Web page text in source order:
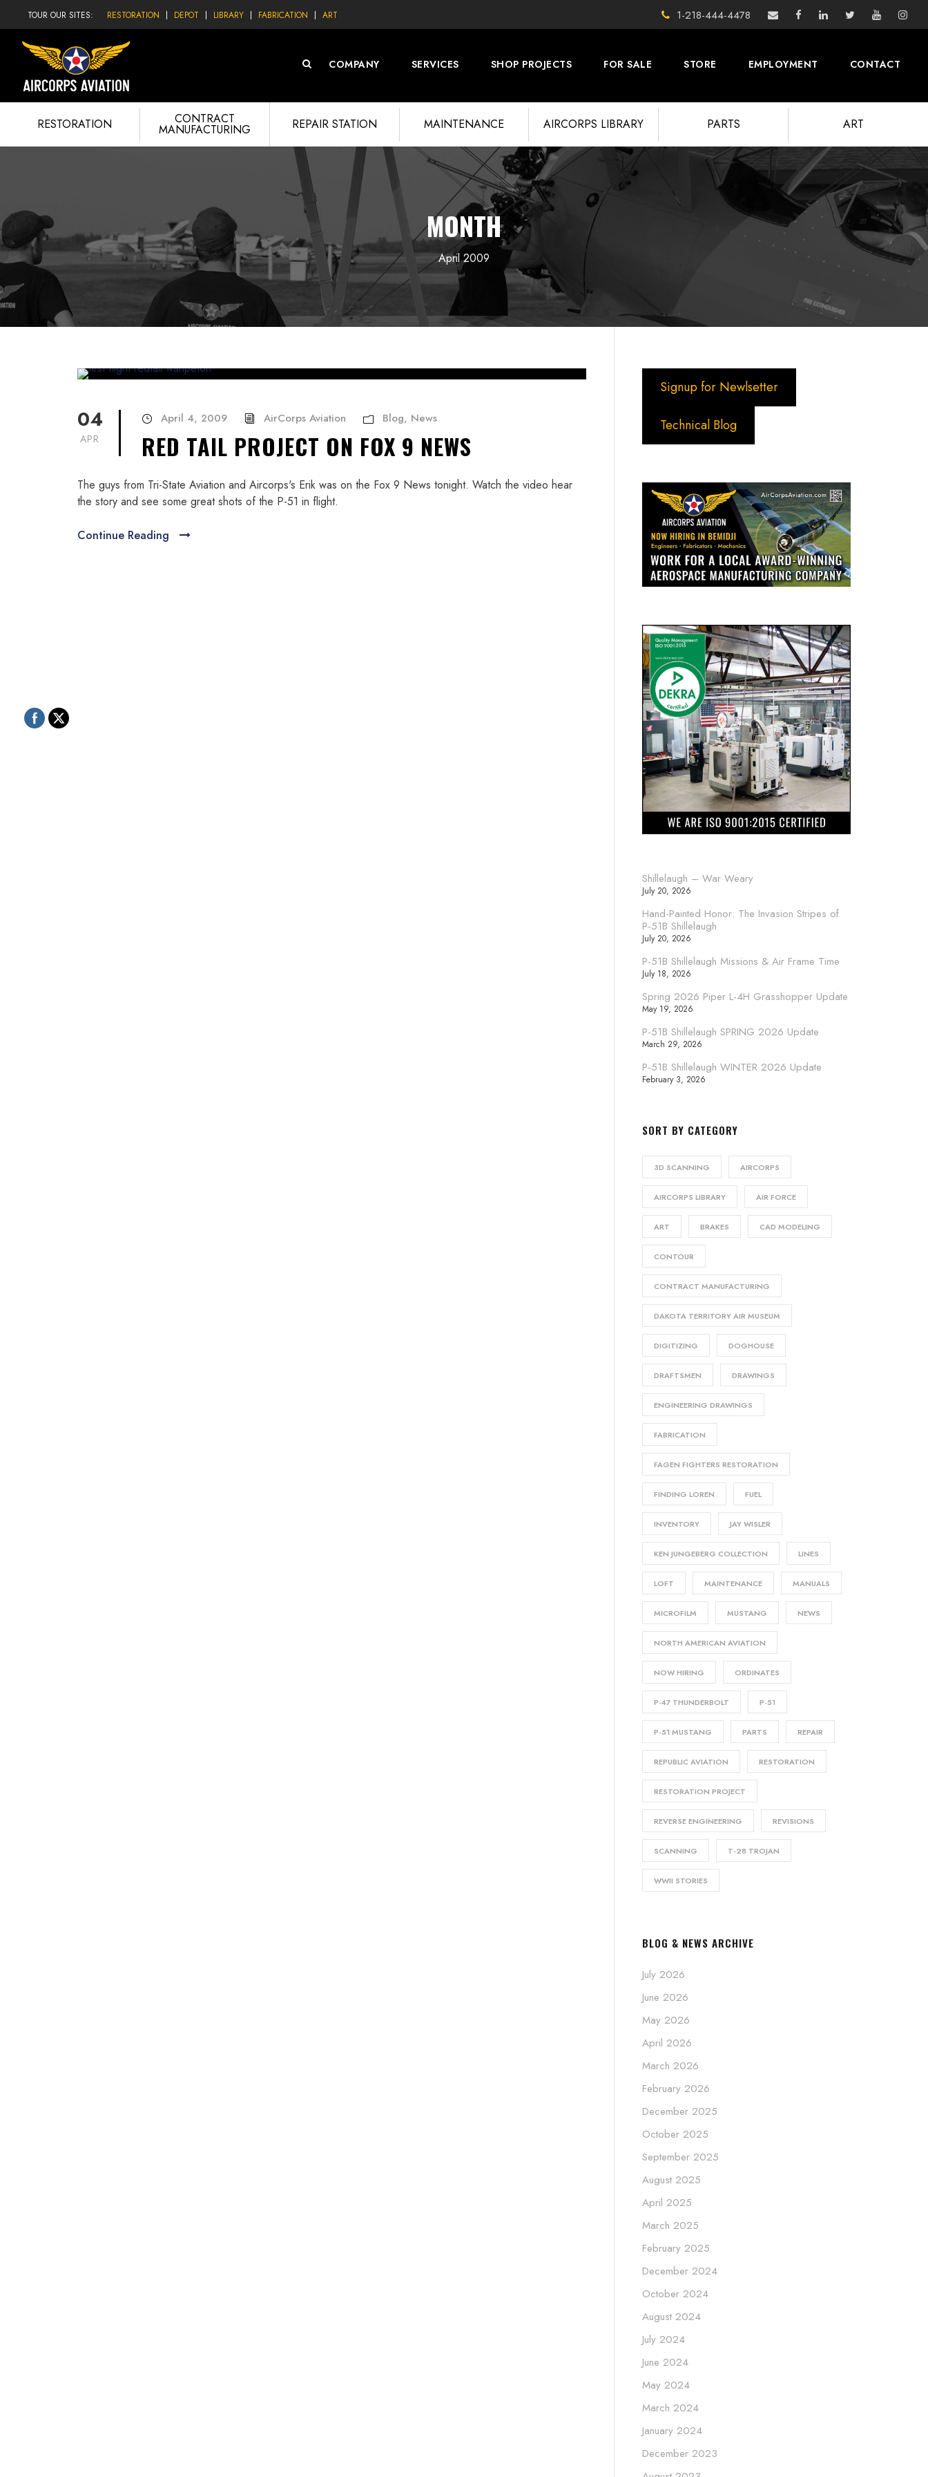
TOUR OUR SITES: RESTORATION DEPOT LIBRARY FABRICATION ART 1-218-444-4478
COMPANY SERVICES SHOP PROJECTS FOR SALE STORE EMPLOYMENT CONTACT
RESTORATION CONTRACT
MANUFACTURING REPAIR STATION MAINTENANCE AIRCORPS LIBRARY PARTS ART
MONTH
April 2009
04
APR
April 4, 2009 AirCorps Aviation Blog, News
RED TAIL PROJECT ON FOX 9 NEWS
The guys from Tri-State Aviation and Aircorps's Erik was on the Fox 9 News tonight. Watch the video hear
the story and see some great shots of the P-51 in flight.
Continue Reading
Signup for Newlsetter
Technical Blog
Shillelaugh – War Weary
July 20, 2026
Hand-Painted Honor: The Invasion Stripes of
P-51B Shillelaugh
July 20, 2026
P-51B Shillelaugh Missions & Air Frame Time
July 18, 2026
Spring 2026 Piper L-4H Grasshopper Update
May 19, 2026
P-51B Shillelaugh SPRING 2026 Update
March 29, 2026
P-51B Shillelaugh WINTER 2026 Update
February 3, 2026
SORT BY CATEGORY
3D SCANNING AIRCORPS
AIRCORPS LIBRARY AIR FORCE
ART BRAKES CAD MODELING
CONTOUR
CONTRACT MANUFACTURING
DAKOTA TERRITORY AIR MUSEUM
DIGITIZING DOGHOUSE
DRAFTSMEN DRAWINGS
ENGINEERING DRAWINGS
FABRICATION
FAGEN FIGHTERS RESTORATION
FINDING LOREN FUEL
INVENTORY JAY WISLER
KEN JUNGEBERG COLLECTION LINES
LOFT MAINTENANCE MANUALS
MICROFILM MUSTANG NEWS
NORTH AMERICAN AVIATION
NOW HIRING ORDINATES
P-47 THUNDERBOLT P-51
P-51 MUSTANG PARTS REPAIR
REPUBLIC AVIATION RESTORATION
RESTORATION PROJECT
REVERSE ENGINEERING REVISIONS
SCANNING T-28 TROJAN
WWII STORIES
BLOG & NEWS ARCHIVE
July 2026
June 2026
May 2026
April 2026
March 2026
February 2026
December 2025
October 2025
September 2025
August 2025
April 2025
March 2025
February 2025
December 2024
October 2024
August 2024
July 2024
June 2024
May 2024
March 2024
January 2024
December 2023